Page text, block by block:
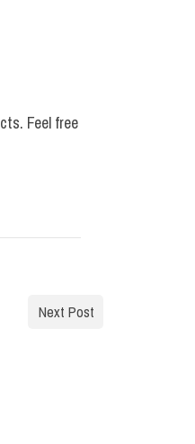
Feel free
Next Post